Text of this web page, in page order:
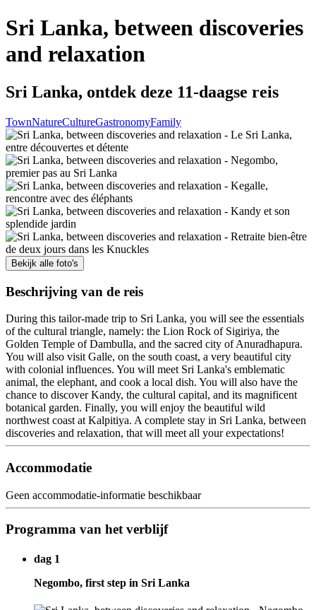
Sri Lanka, between discoveries
and relaxation
Sri Lanka, ontdek deze 11-daagse reis
TownNatureCultureGastronomyFamily
Bekijk alle foto's
Beschrijving van de reis
During this tailor-made trip to Sri Lanka, you will see the essentials
of the cultural triangle, namely: the Lion Rock of Sigiriya, the
Golden Temple of Dambulla, and the sacred city of Anuradhapura.
You will also visit Galle, on the south coast, a very beautiful city
with colonial influences. You will meet Sri Lanka's emblematic
animal, the elephant, and cook a local dish. You will also have the
chance to discover Kandy, the cultural capital, and its magnificent
botanical garden. Finally, you will enjoy the beautiful wild
northwest coast at Kalpitiya. A complete stay in Sri Lanka, between
discoveries and relaxation, that will meet all your expectations!
Accommodatie
Geen accommodatie-informatie beschikbaar
Programma van het verblijf
dag 1
Negombo, first step in Sri Lanka